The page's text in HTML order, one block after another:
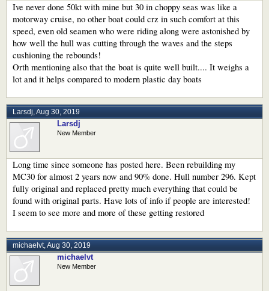
Ive never done 50kt with mine but 30 in choppy seas was like a
motorway cruise, no other boat could crz in such comfort at this
speed, even old seamen who were riding along were astonished by
how well the hull was cutting through the waves and the steps
cushioning the rebounds!
Orth mentioning also that the boat is quite well built.... It weighs a
lot and it helps compared to modern plastic day boats
Larsdj Aug 30, 2019
Larsdj
New Member
Long time since someone has posted here. Been rebuilding my
MC30 for almost 2 years now and 90% done. Hull number 296. Kept
fully original and replaced pretty much everything that could be
found with original parts. Have lots of info if people are interested!
I seem to see more and more of these getting restored
michaelvt, Aug 30, 2019
michaelvt
New Member